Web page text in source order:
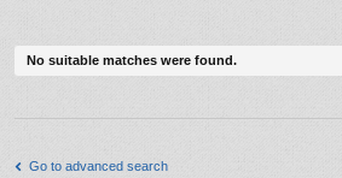
No suitable matches were found.
Go to advanced search